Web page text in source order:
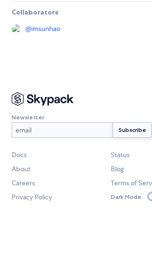
Collaborators
@imsunhao
Newsletter
Docs
Status
About
Blog
Careers
Terms of
Privacy Policy
Dark Mode